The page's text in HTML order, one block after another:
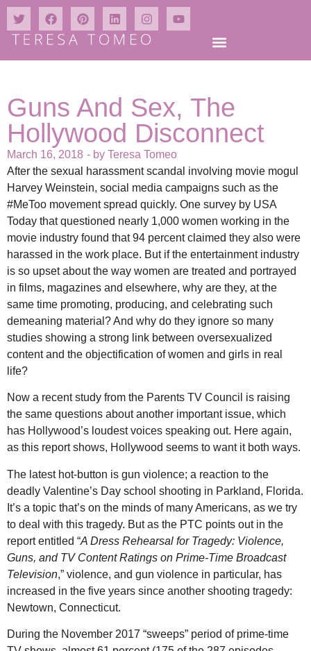
Guns And Sex, The
Hollywood Disconnect
March 16, 2018 - by Teresa Tomeo
After the sexual harassment scandal involving movie mogul
Harvey Weinstein, social media campaigns such as the
#MeToo movement spread quickly. One survey by USA
Today that questioned nearly 1,000 women working in the
movie industry found that 94 percent claimed they also were
harassed in the work place. But if the entertainment industry
is so upset about the way women are treated and portrayed
in films, magazines and elsewhere, why are they, at the
same time promoting, producing, and celebrating such
demeaning material? And why do they ignore so many
studies showing a strong link between oversexualized
content and the objectification of women and girls in real
life?
Now a recent study from the Parents TV Council is raising
the same questions about another important issue, which
has Hollywood’s loudest voices speaking out. Here again,
as this report shows, Hollywood seems to want it both ways.
The latest hot-button is gun violence; a reaction to the
deadly Valentine’s Day school shooting in Parkland, Florida.
It’s a topic that’s on the minds of many Americans, as we try
to deal with this tragedy. But as the PTC points out in the
report entitled “A Dress Rehearsal for Tragedy: Violence,
Guns, and TV Content Ratings on Prime-Time Broadcast
Television,” violence, and gun violence in particular, has
increased in the five years since another shooting tragedy:
Newtown, Connecticut.
During the November 2017 “sweeps” period of prime-time